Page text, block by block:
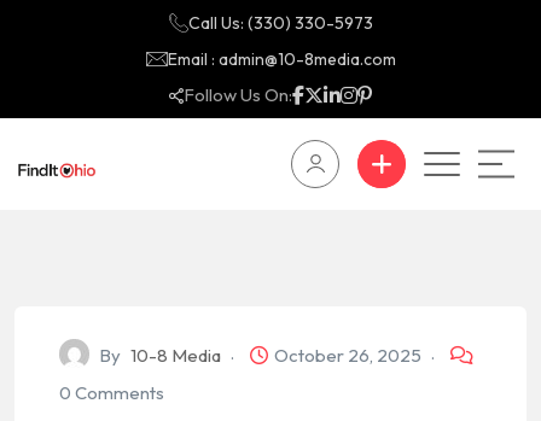
Call Us: (330) 330-5973
Email : admin@10-8media.com
Follow Us On:
By 10-8 Media
October 26, 2025
0 Comments